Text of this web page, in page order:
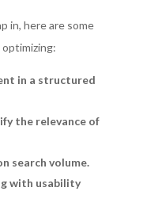
in, here are some
in a structured
the relevance of
search volume.
with usability